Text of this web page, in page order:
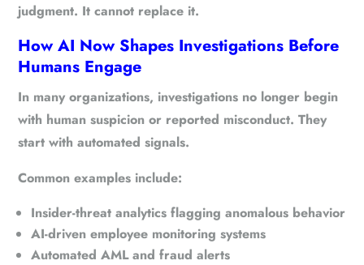
judgment. It cannot replace it.
How AI Now Shapes Investigations Before
Humans Engage
In many organizations, investigations no longer begin
with human suspicion or reported misconduct. They
start with automated signals.
Common examples include:
Insider-threat analytics flagging anomalous behavior
AI-driven employee monitoring systems
Automated AML and fraud alerts